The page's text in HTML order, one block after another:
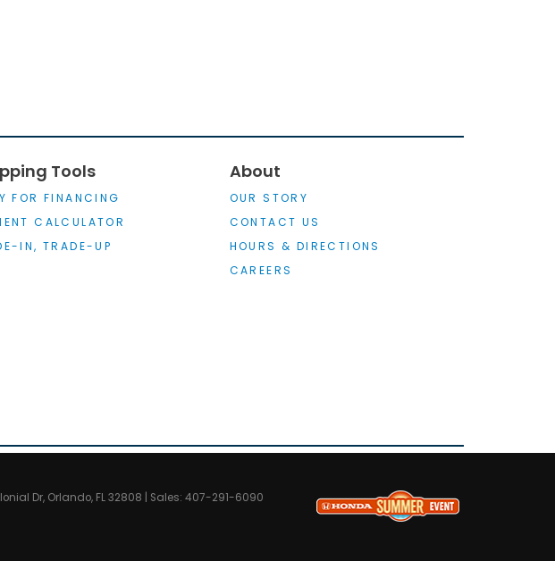
Tools
FOR FINANCING
CALCULATOR
IN, TRADE-UP
About
OUR STORY
CONTACT US
HOURS & DIRECTIONS
CAREERS
Dr, Orlando, FL32808 | Sales:407-291-6090